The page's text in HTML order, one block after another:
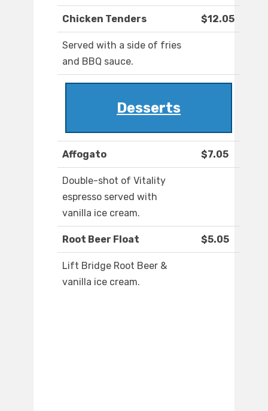
Chicken Tenders $12.05
Served with a side of fries
and BBQ sauce.
Desserts
Affogato $7.05
Double-shot of Vitality
espresso served with
vanilla ice cream.
Root Beer Float $5.05
Lift Bridge Root Beer &
vanilla ice cream.